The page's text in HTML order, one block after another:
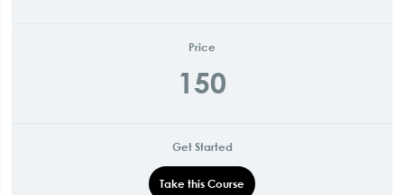
Price
150
Get Started
Take this Course